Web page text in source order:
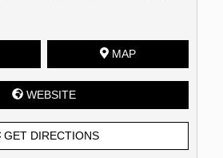
MAP
WEBSITE
GET DIRECTIONS